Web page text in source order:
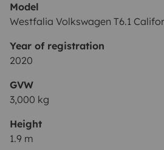
Model
Westfalia Volkswagen T6.1
Year of registration
2020
GVW
3,000 kg
Height
1.9 m